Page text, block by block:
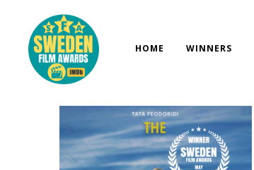
content
HOME WINNERS